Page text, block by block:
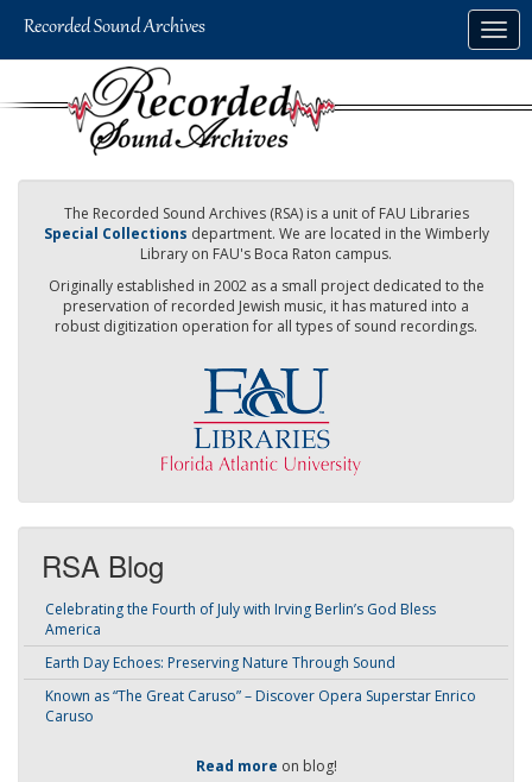
The Recorded Sound Archives (RSA) is a unit of FAU Libraries
Special Collections department. We are located in the Wimberly
Library on FAU's Boca Raton campus.
Originally established in 2002 as a small project dedicated to the
preservation of recorded Jewish music, it has matured into a
robust digitization operation for all types of sound recordings.
RSA Blog
Celebrating the Fourth of July with Irving Berlin’s God Bless
America
Earth Day Echoes: Preserving Nature Through Sound
Known as “The Great Caruso” – Discover Opera Superstar Enrico
Caruso
Read more on blog!